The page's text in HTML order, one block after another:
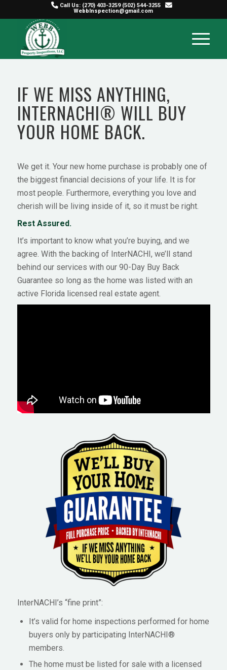
Call Us: (270) 403-3259 (502) 544-3255
WebbInspection@gmail.com
IF WE MISS ANYTHING,
INTERNACHI® WILL BUY
YOUR HOME BACK.
We get it. Your new home purchase is probably one of
the biggest financial decisions of your life. It is for
most people. Furthermore, everything you love and
cherish will be living inside of it, so it must be right.
Rest Assured.
It’s important to know what you’re buying, and we
agree. With the backing of InterNACHI, we’ll stand
behind our services with our 90-Day Buy Back
Guarantee so long as the home was listed with an
active Florida licensed real estate agent.
InterNACHI’s “fine print”:
It’s valid for home inspections performed for home
buyers only by participating InterNACHI®
members.
The home must be listed for sale with a licensed